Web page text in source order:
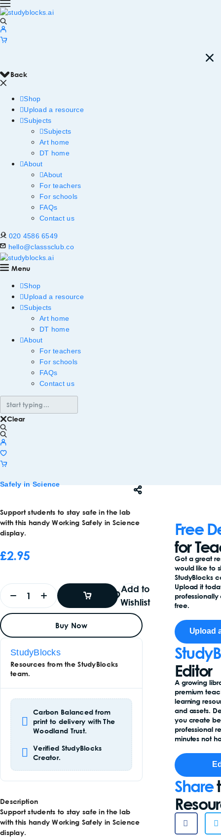
Back
Shop
Upload a resource
Subjects
Subjects
Art home
DT home
About
About
For teachers
For schools
FAQs
Contact us
020 4586 6549
hello@classsclub.co
Menu
Shop
Upload a resource
Subjects
Art home
DT home
About
For teachers
For schools
FAQs
Contact us
Clear
Safely in Science
Support students to stay safe in the lab
with this handy Working Safely in Science
display.
£2.95
To
Add
Add to
Wishlist
Buy Now
StudyBlocks
Resources from the StudyBlocks
team.
Carbon Balanced from
print to delivery with The
Woodland Trust.
Verified StudyBlocks
Creator.
Description
Support students to stay safe in the lab
with this handy Working Safely in Science
display.
Free
for
Got a great
would like to
StudyBlocks
Upload it
professionally
free.
Upload
Editor
A growing
premium
learning
and assets.
you create
professional
minutes not
Share